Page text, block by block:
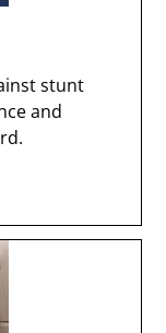
stunt
and